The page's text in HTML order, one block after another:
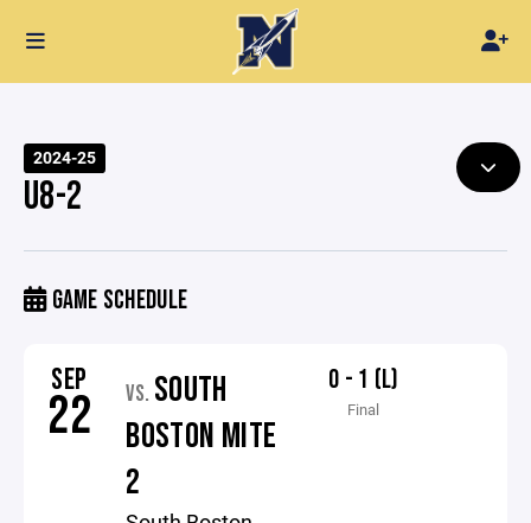
2024-25
U8-2
GAME SCHEDULE
SEP
22 VS. SOUTH
BOSTON MITE
2
0 - 1 (L)
Final